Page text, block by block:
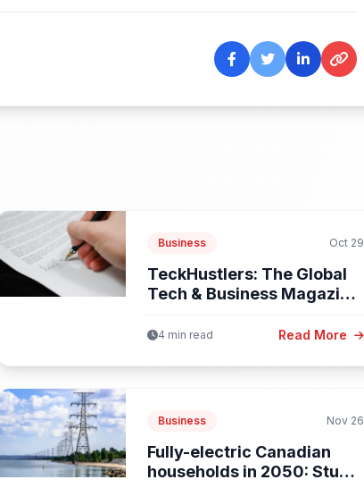
Business Oct 29
TeckHustlers: The Global
Tech & Business Magazine
4 min read Read More
Business Nov 26
Fully-electric Canadian
households in 2050: Study